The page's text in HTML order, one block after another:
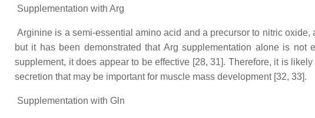
Supplementation with Arg
Arginine is a semi-essential amino acid and a precursor to nitric
but it has been demonstrated that Arg supplementation alone is
supplement, it does appear to be effective [28, 31]. Therefore, it is
secretion that may be important for muscle mass development [32, 33].
Supplementation with Gln